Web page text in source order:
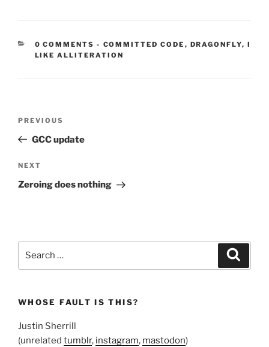
0 COMMENTS - CATEGORIES:
COMMITTED CODE , DRAGONFLY, I
LIKE ALLITERATION
Previous
Post
PREVIOUS
GCC update
Next
Post
NEXT
Zeroing does nothing
WHOSE FAULT IS THIS?
Justin Sherrill
(unrelated tumblr, instagram, mastodon)